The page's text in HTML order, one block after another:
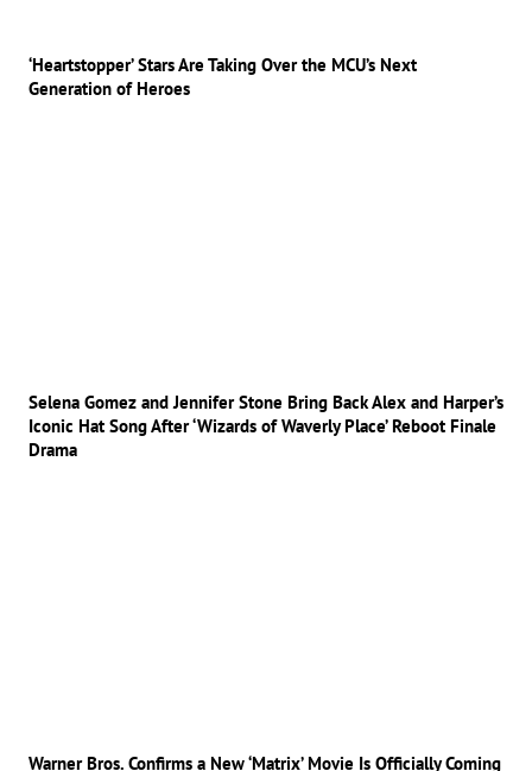
‘Heartstopper’ Stars Are Taking Over the MCU’s Next
Generation of Heroes
Selena Gomez and Jennifer Stone Bring Back Alex and Harper’s
Iconic Hat Song After ‘Wizards of Waverly Place’ Reboot Finale
Drama
Warner Bros. Confirms a New ‘Matrix’ Movie Is Officially Coming